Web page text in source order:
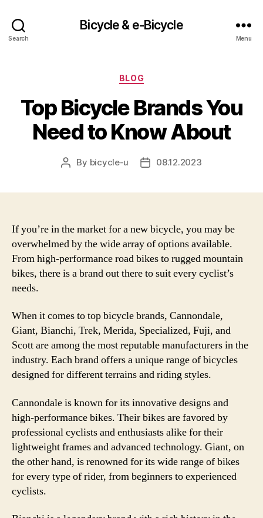
Search
Bicycle & e-Bicycle
Menu
Categories
BLOG
Top Bicycle Brands You
Need to Know About
Post
By bicycle-u
Post08.12.2023
If you’re in the market for a new bicycle, you may be
overwhelmed by the wide array of options available.
From high-performance road bikes to rugged mountain
bikes, there is a brand out there to suit every cyclist’s
needs.
When it comes to top bicycle brands, Cannondale,
Giant, Bianchi, Trek, Merida, Specialized, Fuji, and
Scott are among the most reputable manufacturers in the
industry. Each brand offers a unique range of bicycles
designed for different terrains and riding styles.
Cannondale is known for its innovative designs and
high-performance bikes. Their bikes are favored by
professional cyclists and enthusiasts alike for their
lightweight frames and advanced technology. Giant, on
the other hand, is renowned for its wide range of bikes
for every type of rider, from beginners to experienced
cyclists.